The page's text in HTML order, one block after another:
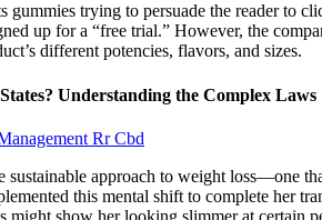
trying to persuade the reader to
up for a “free trial.” However, the
different potencies, flavors, and sizes.
Understanding the Complex Laws
Rr Cbd
sustainable approach to weight loss—one
this mental shift to complete her
might show her looking slimmer at